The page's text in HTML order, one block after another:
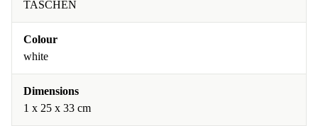
TASCHEN
Colour
white
Dimensions
1 x 25 x 33 cm